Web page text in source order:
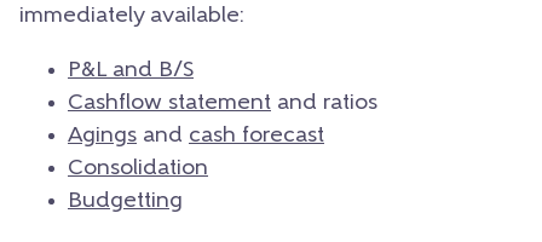
immediately available:
P&L and B/S
Cashflow statement and ratios
Agings and cash forecast
Consolidation
Budgetting